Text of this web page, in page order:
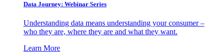
Data Journey: Webinar Series
Understanding data means understanding your consumer –
who they are, where they are and what they want.
Learn More